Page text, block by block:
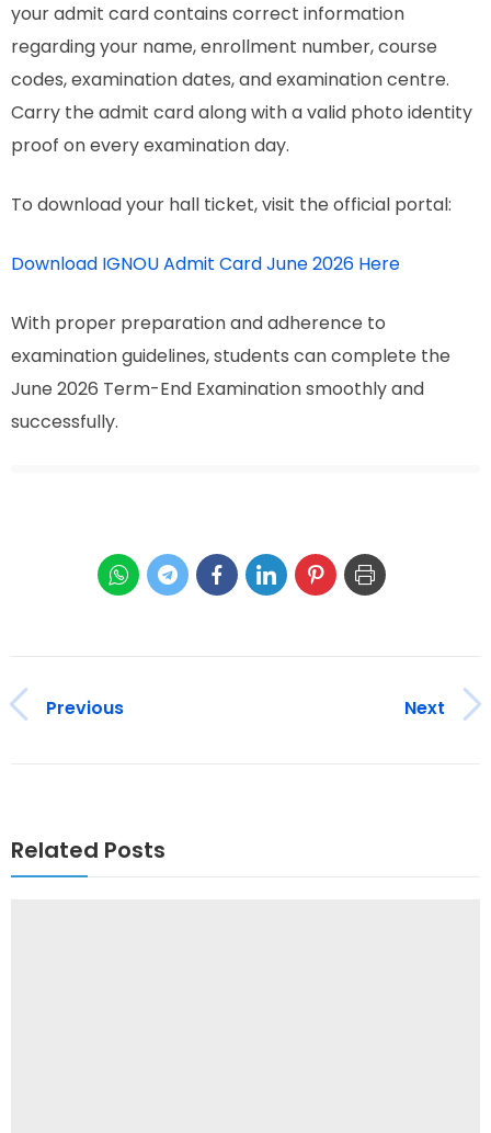
your admit card contains correct information
regarding your name, enrollment number, course
codes, examination dates, and examination centre.
Carry the admit card along with a valid photo identity
proof on every examination day.
To download your hall ticket, visit the official portal:
Download IGNOU Admit Card June 2026 Here
With proper preparation and adherence to
examination guidelines, students can complete the
June 2026 Term-End Examination smoothly and
successfully.
Previous Next
Related Posts